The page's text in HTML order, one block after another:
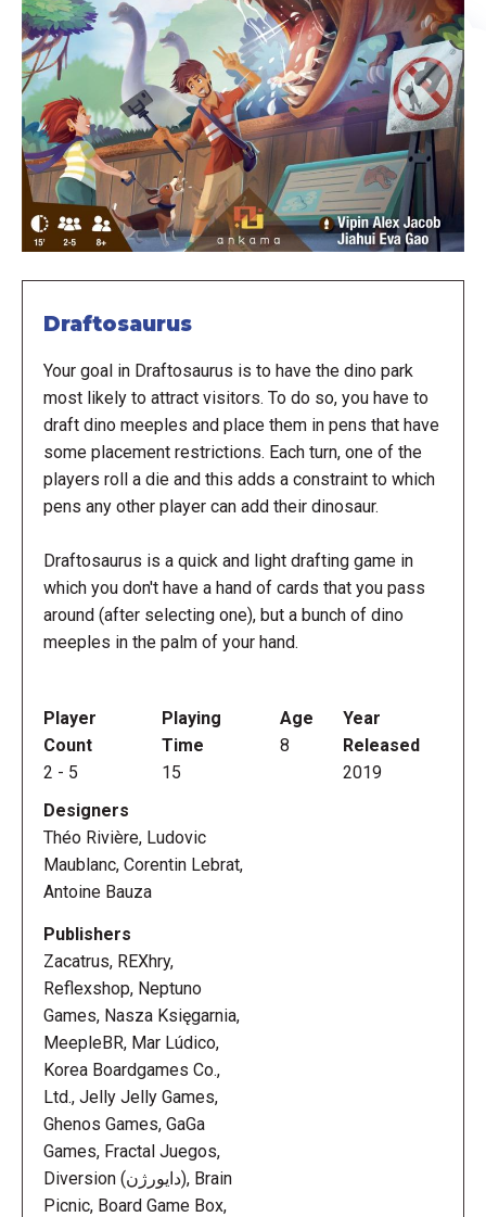
Draftosaurus
Your goal in Draftosaurus is to have the dino park
most likely to attract visitors. To do so, you have to
draft dino meeples and place them in pens that have
some placement restrictions. Each turn, one of the
players roll a die and this adds a constraint to which
pens any other player can add their dinosaur.
Draftosaurus is a quick and light drafting game in
which you don't have a hand of cards that you pass
around (after selecting one), but a bunch of dino
meeples in the palm of your hand.
Player
Count
2 - 5
Playing
Time
15
Age
8
Year
Released
2019
Designers
Théo Rivière, Ludovic
Maublanc, Corentin Lebrat,
Antoine Bauza
Publishers
Zacatrus, REXhry,
Reflexshop, Neptuno
Games, Nasza Księgarnia,
MeepleBR, Mar Lúdico,
Korea Boardgames Co.,
Ltd., Jelly Jelly Games,
Ghenos Games, GaGa
Games, Fractal Juegos,
Diversion (دایورژن), Brain
Picnic, Board Game Box,